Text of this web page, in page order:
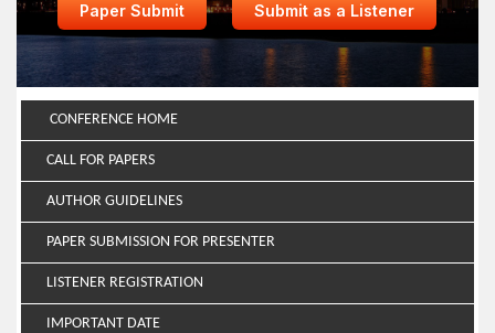
Paper Submit Submit as a Listener
CONFERENCE HOME
CALL FOR PAPERS
AUTHOR GUIDELINES
PAPER SUBMISSION FOR PRESENTER
LISTENER REGISTRATION
IMPORTANT DATE